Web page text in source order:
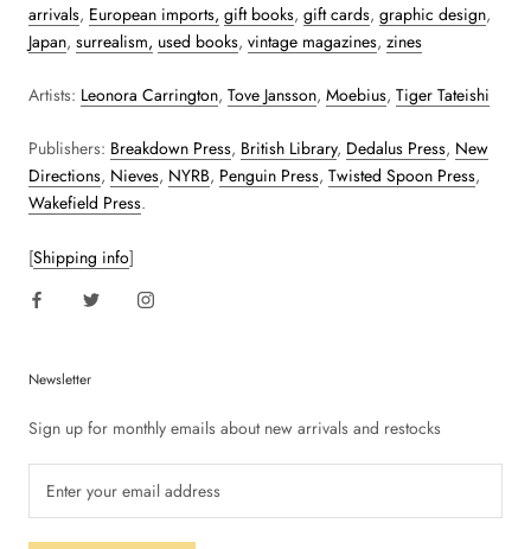
arrivals, European imports, gift books, gift cards, graphic design,
Japan, surrealism, used books, vintage magazines, zines
Artists: Leonora Carrington, Tove Jansson, Moebius, Tiger Tateishi
Publishers: Breakdown Press, British Library, Dedalus Press, New
Directions, Nieves, NYRB, Penguin Press, Twisted Spoon Press,
Wakefield Press.
[Shipping info]
Newsletter
Sign up for monthly emails about new arrivals and restocks